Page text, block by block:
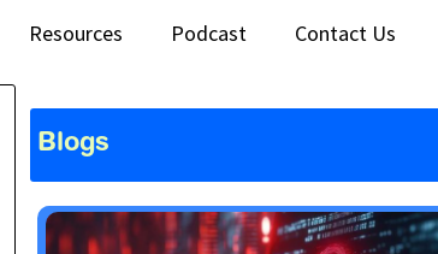
Resources Podcast Contact Us
Blogs